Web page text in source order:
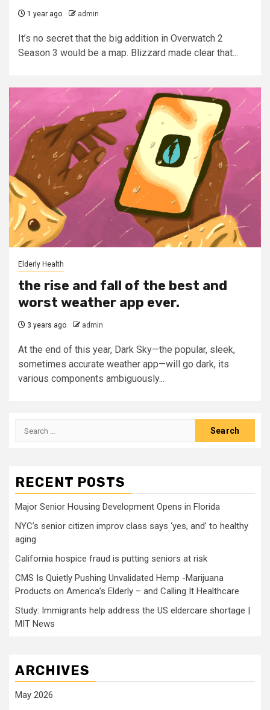
1 year ago admin
It’s no secret that the big addition in Overwatch 2
Season 3 would be a map. Blizzard made clear that...
Elderly Health
the rise and fall of the best and
worst weather app ever.
3 years ago admin
At the end of this year, Dark Sky—the popular, sleek,
sometimes accurate weather app—will go dark, its
various components ambiguously...
Search
RECENT POSTS
Major Senior Housing Development Opens in Florida
NYC’s senior citizen improv class says ‘yes, and’ to healthy
aging
California hospice fraud is putting seniors at risk
CMS Is Quietly Pushing Unvalidated Hemp -Marijuana
Products on America’s Elderly – and Calling It Healthcare
Study: Immigrants help address the US eldercare shortage |
MIT News
ARCHIVES
May 2026